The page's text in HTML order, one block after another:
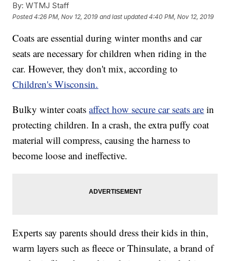
By: WTMJ Staff
Posted4:26 PM, Nov 12, 2019 and last updated 4:40 PM, Nov 12, 2019
Coats are essential during winter months and car
seats are necessary for children when riding in the
car. However, they don't mix, according to
Children's Wisconsin.
Bulky winter coatsaffect how secure car seats are in
protecting children. In a crash, the extra puffy coat
material will compress, causing the harness to
become loose and ineffective.
Experts say parents should dress their kids in thin,
warm layers such as fleece or Thinsulate, a brand of